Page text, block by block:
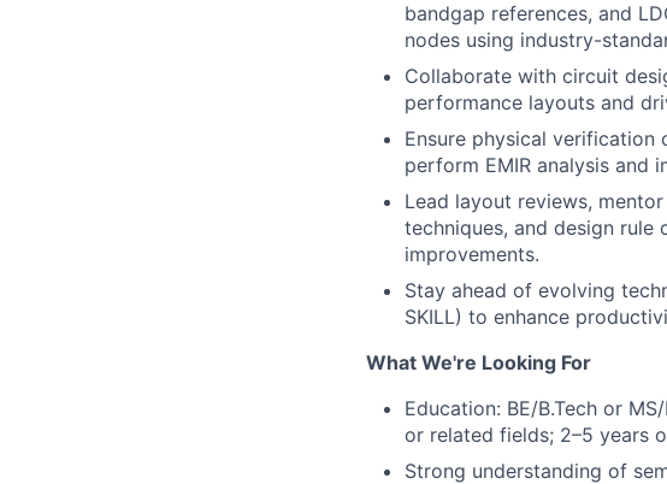
bandgap references, and
nodes using industry-
Collaborate with circuit
performance layouts and
Ensure physical verification
perform EMIR analysis and
Lead layout reviews,
techniques, and design
improvements.
Stay ahead of evolving
SKILL) to enhance
What We're Looking For
Education: BE/B.Tech or
or related fields; 2–5 years
Strong understanding of